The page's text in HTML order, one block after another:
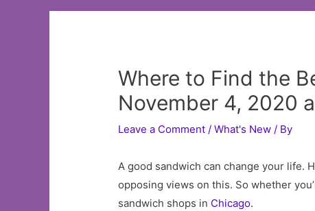
Where to Find the
November 4, 2020
Leave a Comment /What's New / By
A good sandwich can change your life.
opposing views on this. So whether
sandwich shops in Chicago.